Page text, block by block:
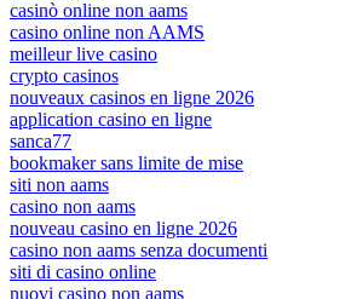
casinò online non aams
casino online non AAMS
meilleur live casino
crypto casinos
nouveaux casinos en ligne 2026
application casino en ligne
sanca77
bookmaker sans limite de mise
siti non aams
casino non aams
nouveau casino en ligne 2026
casino non aams senza documenti
siti di casino online
nuovi casino non aams